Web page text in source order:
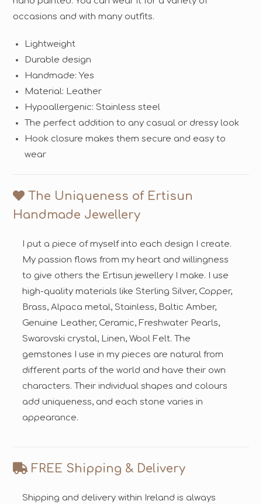
occasions and with many outfits.
Lightweight
Durable design
Handmade: Yes
Material: Leather
Hypoallergenic: Stainless steel
The perfect addition to any casual or dressy look
Hook closure makes them secure and easy to
wear
The Uniqueness of Ertisun
Handmade Jewellery
I put a piece of myself into each design I create.
My passion flows from my heart and willingness
to give others the Ertisun jewellery I make. I use
high-quality materials like Sterling Silver, Copper,
Brass, Alpaca metal, Stainless, Baltic Amber,
Genuine Leather, Ceramic, Freshwater Pearls,
Swarovski crystal, Linen, Wool Felt. The
gemstones I use in my pieces are natural from
different parts of the world and have their own
characters. Their individual shapes and colours
add uniqueness, and each stone varies in
appearance.
FREE Shipping & Delivery
Shipping and delivery within Ireland is always